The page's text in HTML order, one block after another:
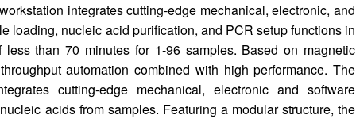
integrates cutting-edge mechanical, electronic, and
loading, nucleic acid purification, and PCR setup functions in
than 70 minutes for 1-96 samples. Based on magnetic
automation combined with high performance. The
cutting-edge mechanical, electronic and software
acids from samples. Featuring a modular structure, the